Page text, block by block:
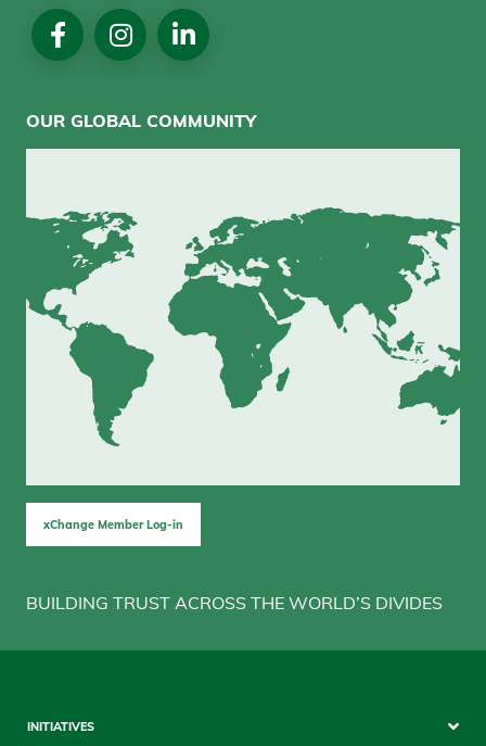
Social
Media
OUR GLOBAL COMMUNITY
xChange Member Log-in
BUILDING TRUST ACROSS THE WORLD’S DIVIDES
Sitemap
INITIATIVES